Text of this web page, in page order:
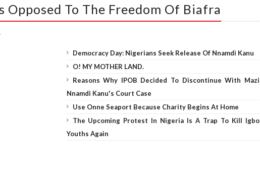
To The Freedom Of Biafra
Democracy Day: Nigerians Seek Release Of Nnamdi Kanu
O! MY MOTHER LAND.
Reasons Why IPOB Decided To Discontinue With Mazi
Nnamdi Kanu's Court Case
Use Onne Seaport Because Charity Begins At Home
The Upcoming Protest In Nigeria Is A Trap To Kill Igbo
Youths Again